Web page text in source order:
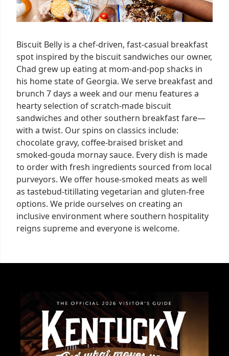
Biscuit Belly is a chef-driven, fast-casual breakfast
spot inspired by the biscuit sandwiches our owner,
Chad grew up eating at mom-and-pop shacks in
his home state of Georgia. We serve breakfast and
brunch 7 days a week and our menu features a
hearty selection of scratch-made biscuit
sandwiches and other southern breakfast fare—
with a twist. Our spins on classics include:
chocolate gravy, coffee-braised brisket and
smoked-gouda mornay sauce. Every dish is made
to order with fresh ingredients sourced from local
purveyors. We offer house-smoked meats as well
as tastebud-titillating vegetarian and gluten-free
options. We pride ourselves on creating an
inclusive environment where southern hospitality
reigns supreme and everyone is welcome.